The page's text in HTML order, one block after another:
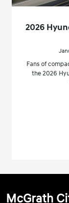
2026
Fans of
the 2026
McGrath